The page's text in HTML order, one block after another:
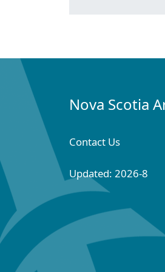
Nova Scotia
Contact Us
Updated: 2026-8